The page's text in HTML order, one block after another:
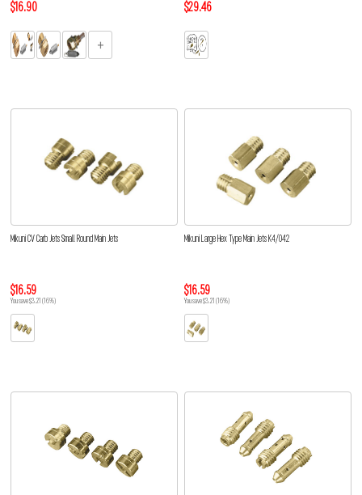
$16.90 $29.46
Mikuni CV Carb Jets Small Round Main Jets
$16.59
You save $3.21 (16%)
Mikuni Large Hex Type Main Jets K4/042
$16.59
You save $3.21 (16%)